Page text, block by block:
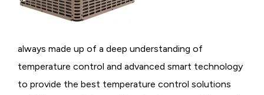
always made up of a deep understanding of
temperature control and advanced smart technology
to provide the best temperature control solutions